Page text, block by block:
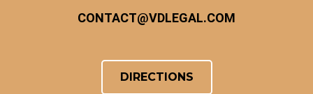
CONTACT@VDLEGAL.COM
DIRECTIONS